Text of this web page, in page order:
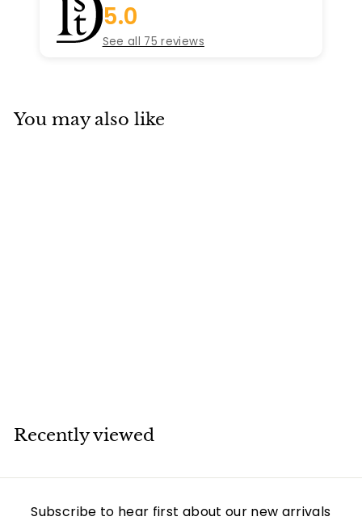
5.0
See all 75 reviews
You may also like
Recently viewed
Subscribe to hear first about our new arrivals